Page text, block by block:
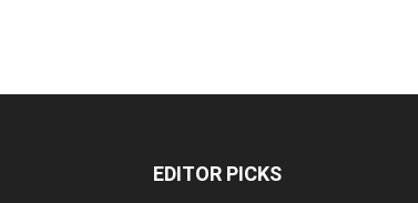
EDITOR PICKS